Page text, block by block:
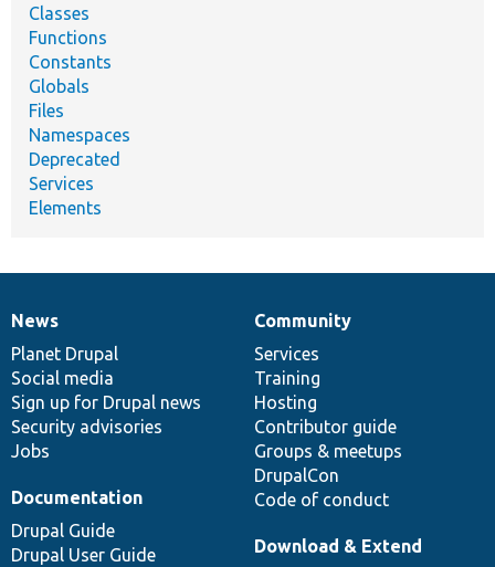
Classes
Functions
Constants
Globals
Files
Namespaces
Deprecated
Services
Elements
News
items
News
Planet Drupal
Social media
Sign up for Drupal news
Security advisories
Jobs
Our
community
Community
Services
Training
Hosting
Contributor guide
Groups & meetups
DrupalCon
Code of conduct
Documentation
Documentation
Drupal Guide
Drupal User Guide
Drupal
code
base
Download & Extend
Governance
of
community